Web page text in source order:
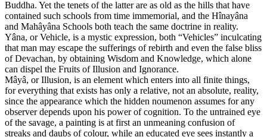
Buddha. Yet the tenets of the latter are as old as the hills that have
contained such schools from time immemorial, and the Hînayâna
and Mahâyâna Schools both teach the same doctrine in reality.
Yâna, or Vehicle, is a mystic expression, both “Vehicles” inculcating
that man may escape the sufferings of rebirth and even the false bliss
of Devachan, by obtaining Wisdom and Knowledge, which alone
can dispel the Fruits of Illusion and Ignorance.
Mâyâ, or Illusion, is an element which enters into all finite things,
for everything that exists has only a relative, not an absolute, reality,
since the appearance which the hidden noumenon assumes for any
observer depends upon his power of cognition. To the untrained eye
of the savage, a painting is at first an unmeaning confusion of
streaks and daubs of colour, while an educated eye sees instantly a